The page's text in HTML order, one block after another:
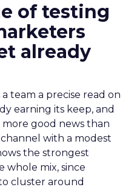
of testing
already
team a precise read on
earning its keep, and
good news than
with a modest
the strongest
mix, since
cluster around